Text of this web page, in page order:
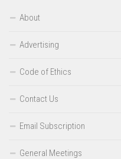
About
Advertising
Code of Ethics
Contact Us
Email Subscription
General Meetings